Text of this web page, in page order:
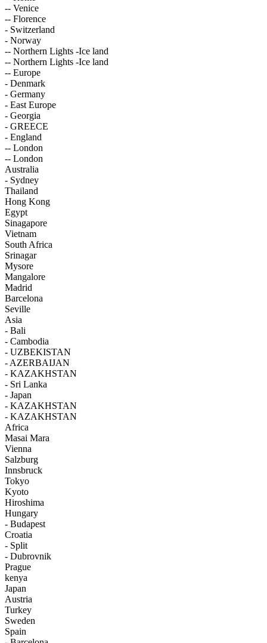
-- Venice
-- Florence
- Switzerland
- Norway
-- Northern Lights -Ice land
-- Northern Lights -Ice land
-- Europe
- Denmark
- Germany
- East Europe
- Georgia
- GREECE
- England
-- London
-- London
Australia
- Sydney
Thailand
Hong Kong
Egypt
Sinagapore
Vietnam
South Africa
Srinagar
Mysore
Mangalore
Madrid
Barcelona
Seville
Asia
- Bali
- Cambodia
- UZBEKISTAN
- AZERBAIJAN
- KAZAKHSTAN
- Sri Lanka
- Japan
- KAZAKHSTAN
- KAZAKHSTAN
Africa
Masai Mara
Vienna
Salzburg
Innsbruck
Tokyo
Kyoto
Hiroshima
Hungary
- Budapest
Croatia
- Split
- Dubrovnik
Prague
kenya
Japan
Austria
Turkey
Sweden
Spain